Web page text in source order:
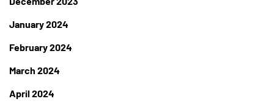
January 2024
February 2024
March 2024
April 2024